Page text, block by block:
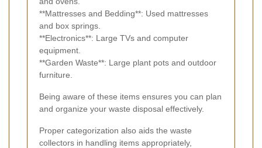
**Mattresses and Bedding**: Used mattresses
and box springs.
**Electronics**: Large TVs and computer
equipment.
**Garden Waste**: Large plant pots and outdoor
furniture.
Being aware of these items ensures you can plan
and organize your waste disposal effectively.
Proper categorization also aids the waste
collectors in handling items appropriately,